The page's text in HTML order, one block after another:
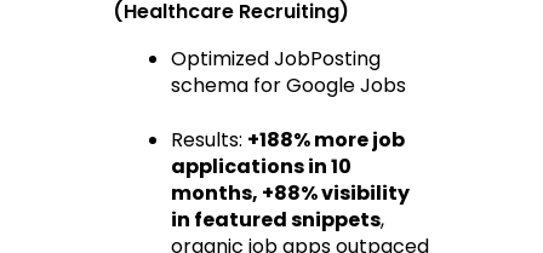
(Healthcare Recruiting)
Optimized JobPosting
schema for Google Jobs
Results: +188% more job
applications in 10
months, +88% visibility
in featured snippets,
organic job apps outpaced